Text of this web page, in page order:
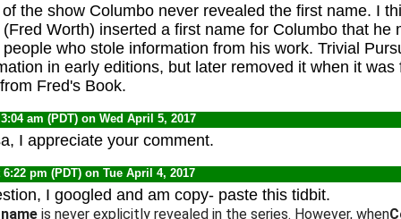
the show Columbo never revealed the first name. I
Worth) inserted a first name for Columbo that he
who stole information from his work. Trivial
in early editions, but later removed it when it was
Fred's Book.
am (PDT) on Wed April 5, 2017
I appreciate your comment.
pm (PDT) on Tue April 4, 2017
I googled and am copy- paste this tidbit.
is never explicitly revealed in the series. However, when